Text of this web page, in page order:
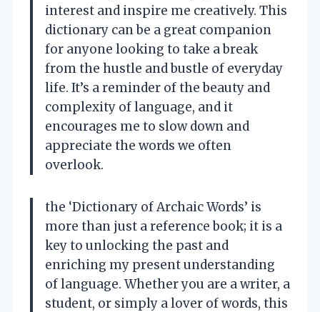
interest and inspire me creatively. This
dictionary can be a great companion
for anyone looking to take a break
from the hustle and bustle of everyday
life. It’s a reminder of the beauty and
complexity of language, and it
encourages me to slow down and
appreciate the words we often
overlook.
the ‘Dictionary of Archaic Words’ is
more than just a reference book; it is a
key to unlocking the past and
enriching my present understanding
of language. Whether you are a writer, a
student, or simply a lover of words, this